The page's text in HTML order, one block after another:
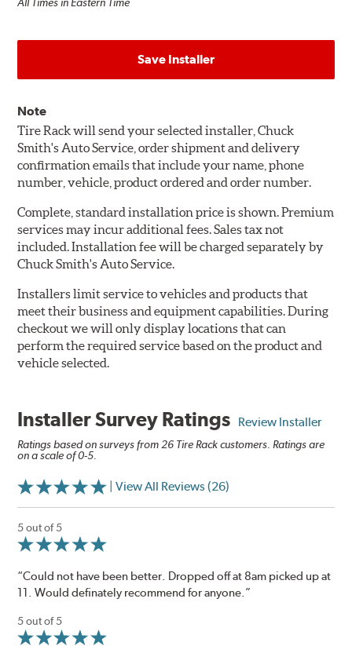
All Times in Eastern Time
Save Installer
Note
Tire Rack will send your selected installer, Chuck
Smith's Auto Service, order shipment and delivery
confirmation emails that include your name, phone
number, vehicle, product ordered and order number.
Complete, standard installation price is shown. Premium
services may incur additional fees. Sales tax not
included. Installation fee will be charged separately by
Chuck Smith's Auto Service.
Installers limit service to vehicles and products that
meet their business and equipment capabilities. During
checkout we will only display locations that can
perform the required service based on the product and
vehicle selected.
Installer Survey Ratings Review Installer
Ratings based on surveys from 26 Tire Rack customers. Ratings are
on a scale of 0-5.
| View All Reviews (26)
5 out of 5
“Could not have been better. Dropped off at 8am picked up at
11. Would definately recommend for anyone.”
5 out of 5